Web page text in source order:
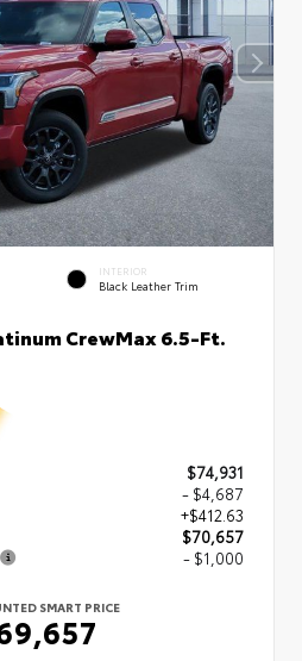
INTERIOR
Black Leather Trim
CrewMax 6.5-Ft.
$74,931
- $4,687
+$412.63
$70,657
- $1,000
SMART PRICE